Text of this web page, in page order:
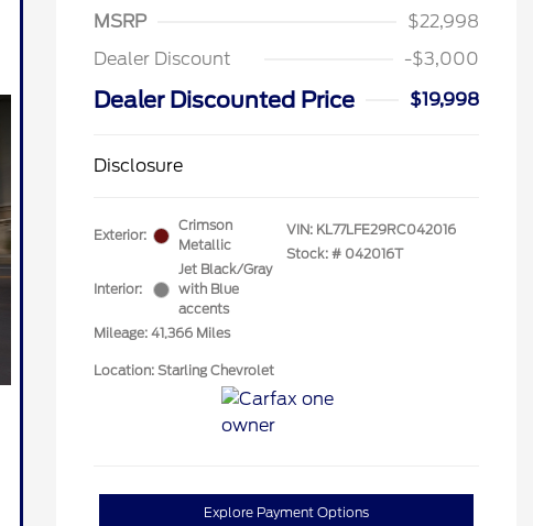
MSRP
$22,998
Dealer Discount
-$3,000
Dealer Discounted Price $19,998
Disclosure
Exterior:
Crimson
Metallic
Interior:
Jet Black/Gray
with Blue
accents
Mileage: 41,366 Miles
VIN: KL77LFE29RC042016
Stock: # 042016T
Location: Starling Chevrolet
Explore Payment Options